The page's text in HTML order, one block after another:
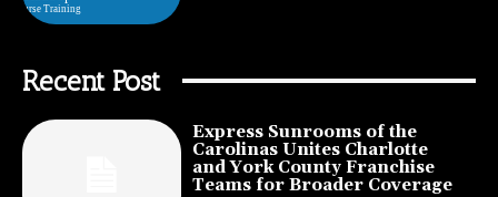
Recent Post
Express Sunrooms of the
Carolinas Unites Charlotte
and York County Franchise
Teams for Broader Coverage